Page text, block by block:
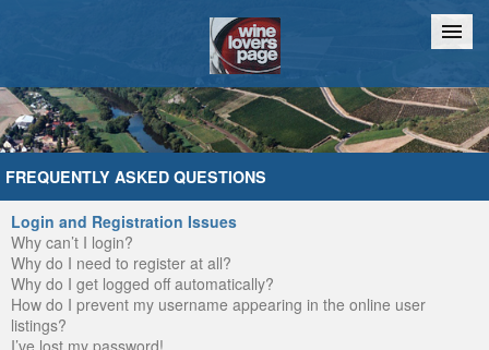
Home Chat
FREQUENTLY ASKED QUESTIONS
Login and Registration Issues
Why can’t I login?
Why do I need to register at all?
Why do I get logged off automatically?
How do I prevent my username appearing in the online user
listings?
I’ve lost my password!